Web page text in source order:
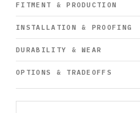
FITMENT & PRODUCTION
INSTALLATION & PROOFING
DURABILITY & WEAR
OPTIONS & TRADEOFFS